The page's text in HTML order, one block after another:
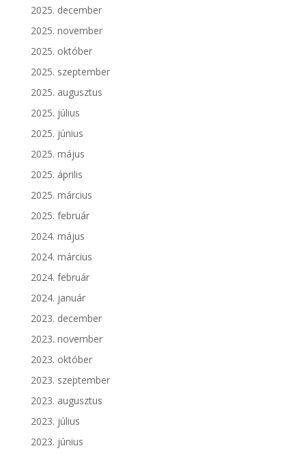
2025. december
2025. november
2025. október
2025. szeptember
2025. augusztus
2025. július
2025. június
2025. május
2025. április
2025. március
2025. február
2024. május
2024. március
2024. február
2024. január
2023. december
2023. november
2023. október
2023. szeptember
2023. augusztus
2023. július
2023. június